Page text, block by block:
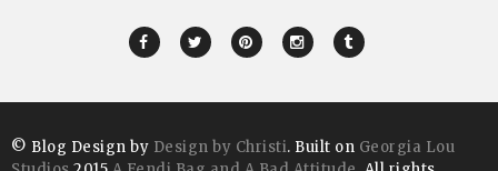
© Blog Design by Design by Christi. Built on Georgia Lou